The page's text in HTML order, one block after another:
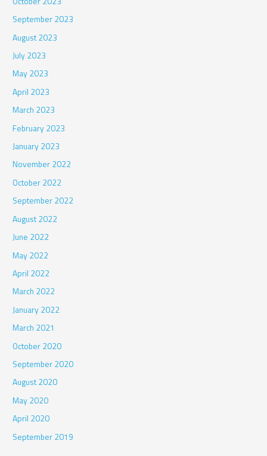
September 2023
August 2023
July 2023
May 2023
April 2023
March 2023
February 2023
January 2023
November 2022
October 2022
September 2022
August 2022
June 2022
May 2022
April 2022
March 2022
January 2022
March 2021
October 2020
September 2020
August 2020
May 2020
April 2020
September 2019